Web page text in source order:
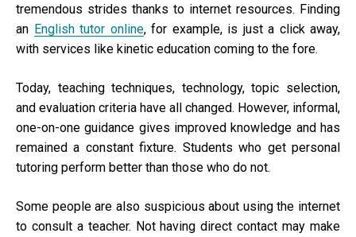
tremendous strides thanks to internet resources. Finding
an English tutor online, for example, is just a click away,
with services like kinetic education coming to the fore.
Today, teaching techniques, technology, topic selection,
and evaluation criteria have all changed. However, informal,
one-on-one guidance gives improved knowledge and has
remained a constant fixture. Students who get personal
tutoring perform better than those who do not.
Some people are also suspicious about using the internet
to consult a teacher. Not having direct contact may make